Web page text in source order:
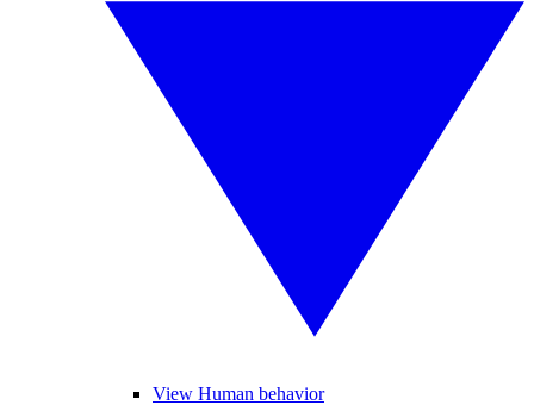
View Human behavior